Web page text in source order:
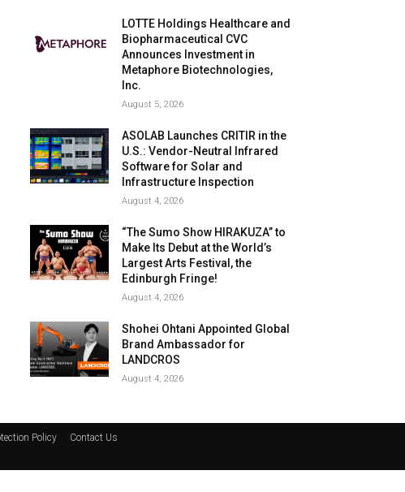
LOTTE Holdings Healthcare and
Biopharmaceutical CVC
Announces Investment in
Metaphore Biotechnologies,
Inc.
August 5, 2026
ASOLAB Launches CRITIR in the
U.S.: Vendor-Neutral Infrared
Software for Solar and
Infrastructure Inspection
August 4, 2026
“The Sumo Show HIRAKUZA” to
Make Its Debut at the World’s
Largest Arts Festival, the
Edinburgh Fringe!
August 4, 2026
Shohei Ohtani Appointed Global
Brand Ambassador for
LANDCROS
August 4, 2026
Policy
Contact Us